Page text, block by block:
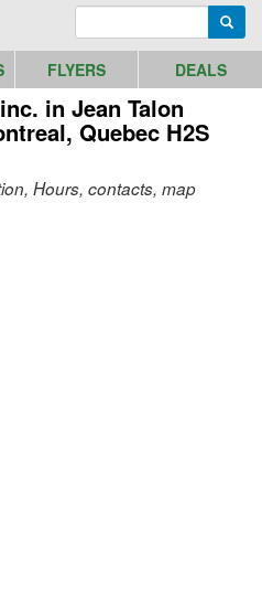
FLYERS DEALS
in Jean Talon
Quebec H2S
Hours, contacts, map